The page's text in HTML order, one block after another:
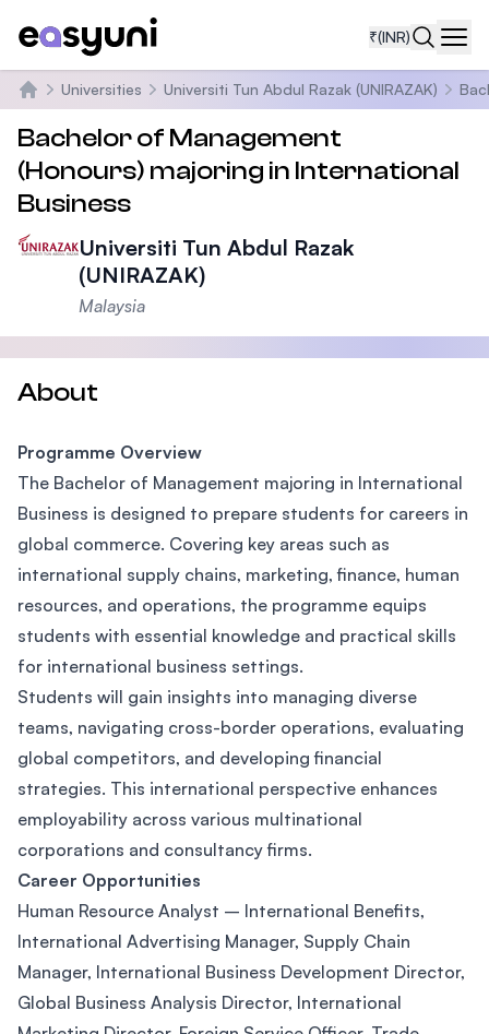
₹(INR)
Home
Universities Universiti Tun Abdul Razak (UNIRAZAK)
Bachelor of Management
(Honours) majoring in International
Business
Universiti Tun Abdul Razak
(UNIRAZAK)
Malaysia
About
Programme Overview
The Bachelor of Management majoring in International
Business is designed to prepare students for careers in
global commerce. Covering key areas such as
international supply chains, marketing, finance, human
resources, and operations, the programme equips
students with essential knowledge and practical skills
for international business settings.
Students will gain insights into managing diverse
teams, navigating cross-border operations, evaluating
global competitors, and developing financial
strategies. This international perspective enhances
employability across various multinational
corporations and consultancy firms.
Career Opportunities
Human Resource Analyst – International Benefits,
International Advertising Manager, Supply Chain
Manager, International Business Development Director,
Global Business Analysis Director, International